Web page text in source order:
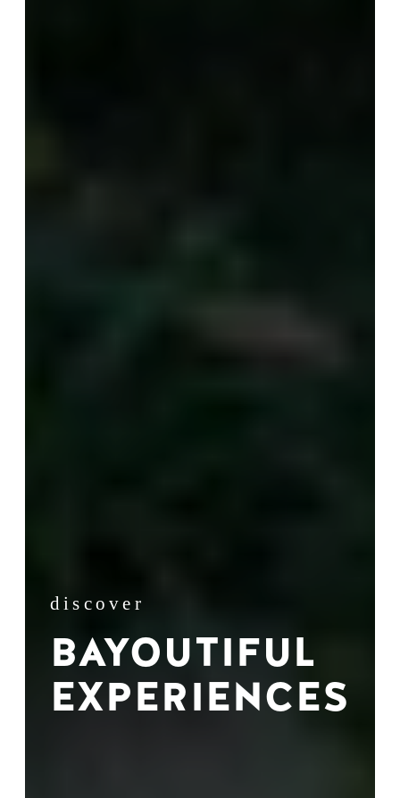
discover
BAYOUTIFUL
EXPERIENCES